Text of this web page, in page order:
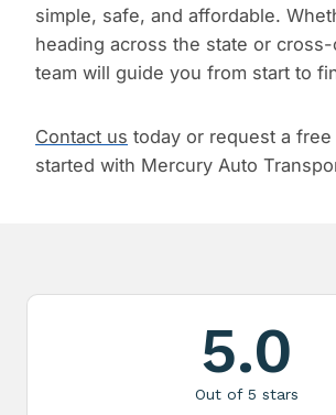
simple, safe, and affordable.
heading across the state or
team will guide you from start to
Contact us today or request a
started with Mercury Auto